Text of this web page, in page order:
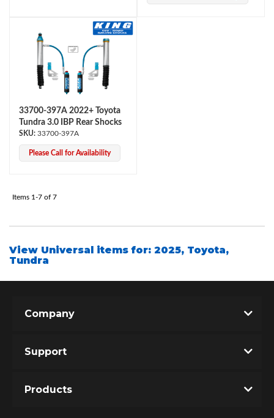
33700-397A 2022+ Toyota
Tundra 3.0 IBP Rear Shocks
33700-397A
Please Call for Availability
Items 1-7 of 7
View Universal items for: 2025, Toyota,
Tundra
Company
Support
Products